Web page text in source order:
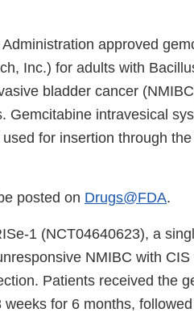
approved
Inc.) for adults with
bladder cancer
Gemcitabine intravesical
for insertion through
posted on Drugs@FDA.
1 (NCT04640623), a
NMIBC with
Patients received the
for 6 months,